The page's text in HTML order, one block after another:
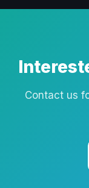
Contact us